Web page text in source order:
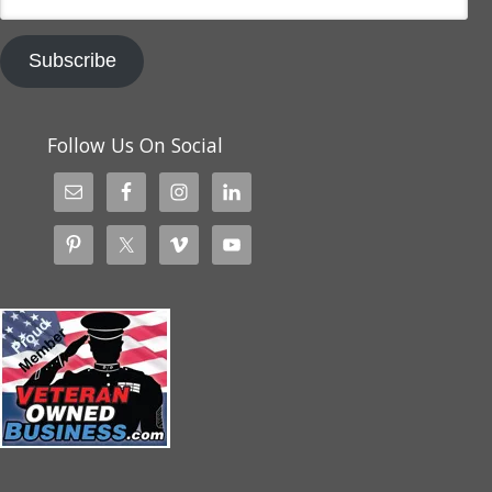
Subscribe
Follow Us On Social